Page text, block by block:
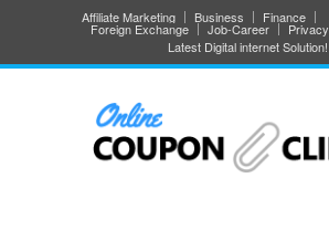
Affiliate Marketing Business Finance
Foreign Exchange Job-Career
Privacy
Latest Digital internet Solution!